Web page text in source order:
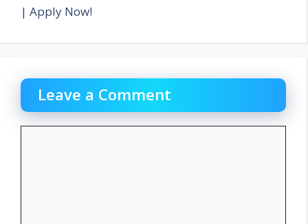
| Apply Now!
Leave a Comment